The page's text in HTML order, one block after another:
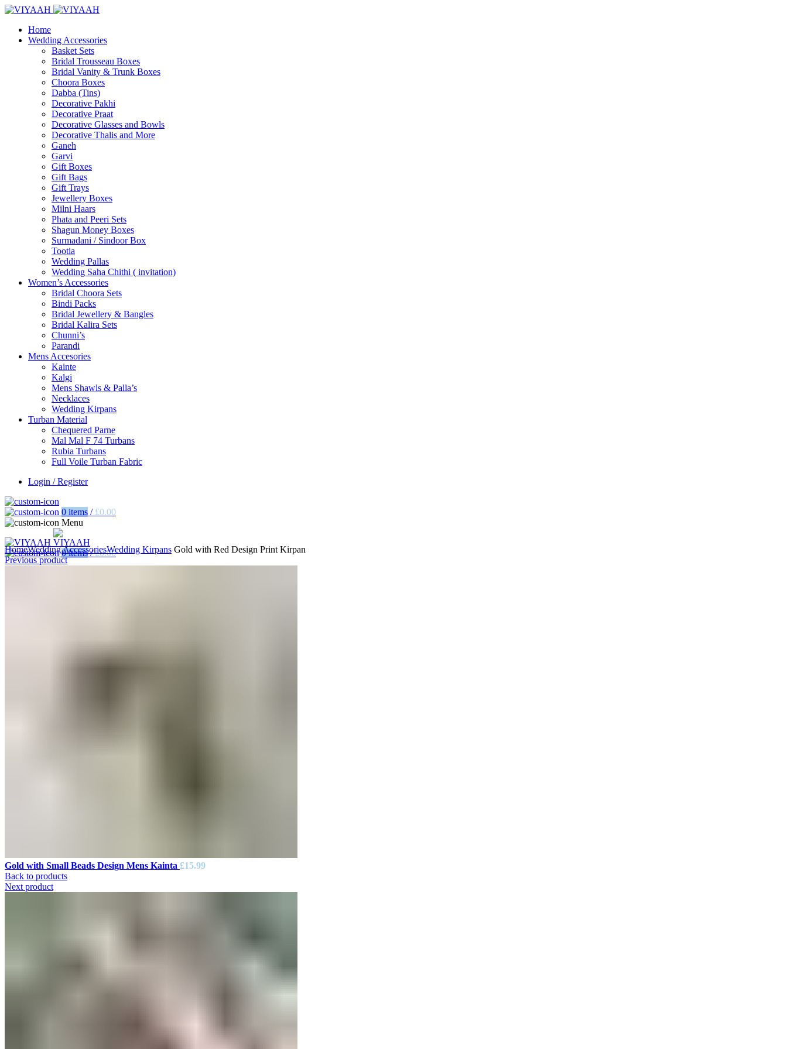
Home
Wedding Accessories
Basket Sets
Bridal Trousseau Boxes
Bridal Vanity & Trunk Boxes
Choora Boxes
Dabba (Tins)
Decorative Pakhi
Decorative Praat
Decorative Glasses and Bowls
Decorative Thalis and More
Ganeh
Garvi
Gift Boxes
Gift Bags
Gift Trays
Jewellery Boxes
Milni Haars
Phata and Peeri Sets
Shagun Money Boxes
Surmadani / Sindoor Box
Tootia
Wedding Pallas
Wedding Saha Chithi ( invitation)
Women’s Accessories
Bridal Choora Sets
Bindi Packs
Bridal Jewellery & Bangles
Bridal Kalira Sets
Chunni’s
Parandi
Mens Accesories
Kainte
Kalgi
Mens Shawls & Palla’s
Necklaces
Wedding Kirpans
Turban Material
Chequered Parne
Mal Mal F 74 Turbans
Rubia Turbans
Full Voile Turban Fabric
Login / Register
0 items / £0.00
Menu
0items / £0.00
HomeWedding AccessoriesWedding Kirpans Gold with Red Design Print Kirpan
Previous product
Gold with Small Beads Design Mens Kainta £15.99
Back to products
Next product